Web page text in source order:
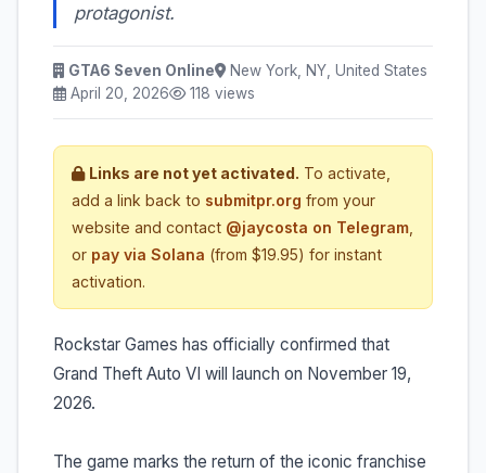
protagonist.
GTA6 Seven Online
New York, NY, United States
April 20, 2026
118 views
Links are not yet activated. To activate,
add a link back to submitpr.org from your
website and contact @jaycosta on Telegram
or pay via Solana (from $19.95) for instant
activation.
Rockstar Games has officially confirmed that
Grand Theft Auto VI will launch on November 19,
2026.
The game marks the return of the iconic franchise